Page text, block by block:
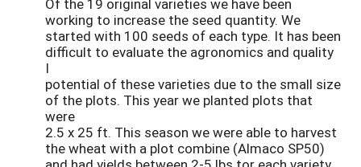
working to increase the seed quantity. We
started with 100 seeds of each type. It has been
difficult to evaluate the agronomics and quality
I
potential of these varieties due to the small size
of the plots. This year we planted plots that
were
2.5 x 25 ft. This season we were able to harvest
the wheat with a plot combine (Almaco SP50)